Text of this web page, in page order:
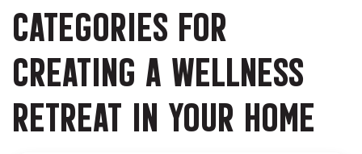
CATEGORIES FOR
CREATING A WELLNESS
RETREAT IN YOUR HOME